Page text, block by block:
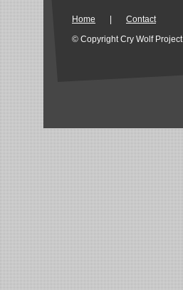
Home
Contact
© Copyright Cry Wolf Project